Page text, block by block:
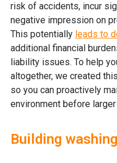
risk of accidents, incur
negative impression on
This potentially leads to
additional financial
liability issues. To help
altogether, we created
so you can proactively
environment before
Building washing